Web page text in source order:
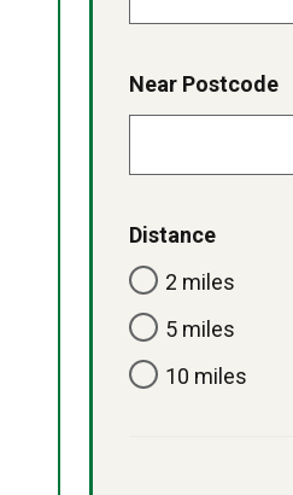
Near Postcode
Distance
2 miles
5 miles
10 miles